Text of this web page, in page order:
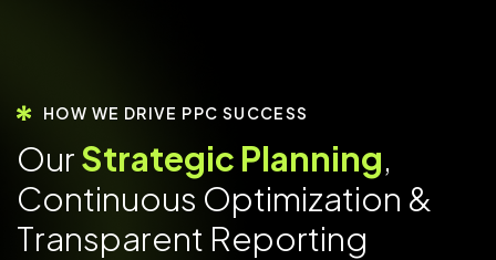
HOW WE DRIVE PPC SUCCESS
OurStrategic Planning,
Continuous Optimization &
Transparent Reporting